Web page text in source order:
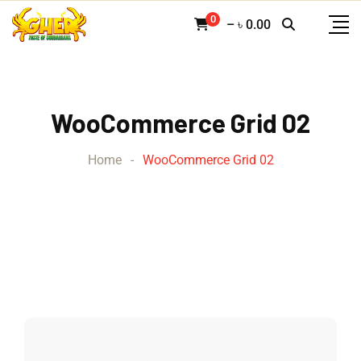
0 – ৳ 0.00
WooCommerce Grid 02
Home - WooCommerce Grid 02